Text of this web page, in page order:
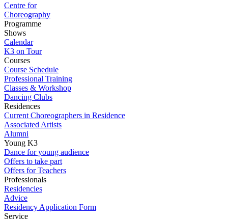
Centre for
Choreography
Programme
Shows
Calendar
K3 on Tour
Courses
Course Schedule
Professional Training
Classes & Workshop
Dancing Clubs
Residences
Current Choreographers in Residence
Associated Artists
Alumni
Young K3
Dance for young audience
Offers to take part
Offers for Teachers
Professionals
Residencies
Advice
Residency Application Form
Service